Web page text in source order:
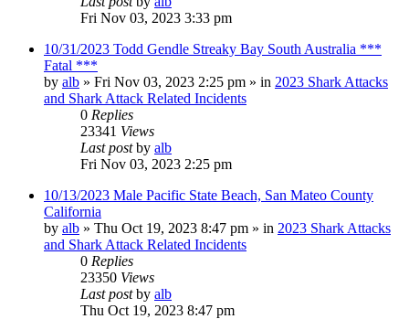
Fri Nov 03, 2023 3:33 pm
10/31/2023 Todd Gendle Streaky Bay South Australia ***
Fatal ***
by alb » Fri Nov 03, 2023 2:25 pm » in 2023 Shark Attacks
and Shark Attack Related Incidents
0 Replies
23341 Views
Last postby alb
Fri Nov 03, 2023 2:25 pm
10/13/2023 Male Pacific State Beach, San Mateo County
California
by alb » Thu Oct 19, 2023 8:47 pm » in 2023 Shark Attacks
and Shark Attack Related Incidents
0 Replies
23350 Views
Last postby alb
Thu Oct 19, 2023 8:47 pm